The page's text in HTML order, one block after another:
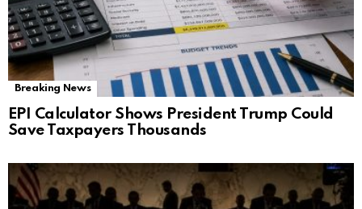
Breaking News
EPI Calculator Shows President Trump Could
Save Taxpayers Thousands